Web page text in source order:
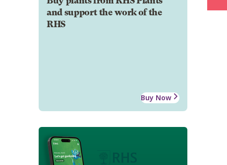
and support the work of the
RHS
Buy Now